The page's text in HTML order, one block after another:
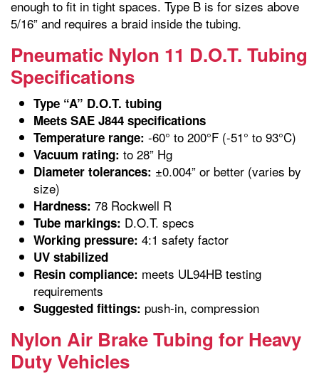
enough to fit in tight spaces. Type B is for sizes above
5/16” and requires a braid inside the tubing.
Pneumatic Nylon 11 D.O.T. Tubing
Specifications
Type “A” D.O.T. tubing
Meets SAE J844 specifications
Temperature range: -60° to 200°F (-51° to 93°C)
Vacuum rating: to 28” Hg
Diameter tolerances: ±0.004” or better (varies by
size)
Hardness: 78 Rockwell R
Tube markings: D.O.T. specs
Working pressure: 4:1 safety factor
UV stabilized
Resin compliance: meets UL94HB testing
requirements
Suggested fittings: push-in, compression
Nylon Air Brake Tubing for Heavy
Duty Vehicles